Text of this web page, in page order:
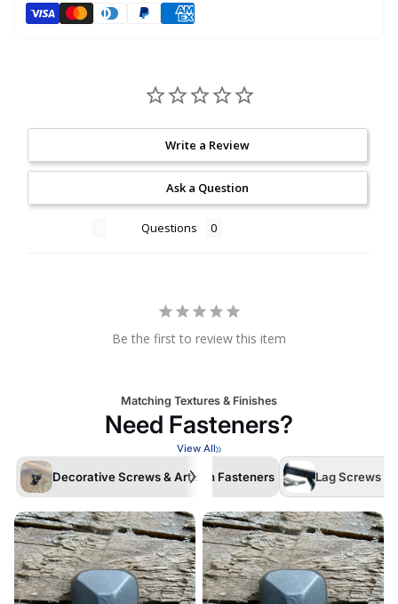
Write a Review
Ask a Question
Questions
Be the first to review this item
Matching Textures & Finishes
Need Fasteners?
View All
Decorative Screws & Artisan Fasteners Lag Screws /